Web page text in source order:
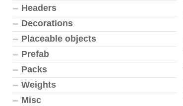
Headers
Decorations
Placeable objects
Prefab
Packs
Weights
Misc